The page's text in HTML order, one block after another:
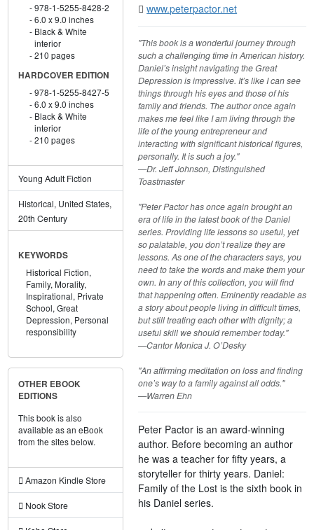
978-1-5255-8428-2
6.0 x 9.0 inches
Black & White
interior
210 pages
HARDCOVER EDITION
978-1-5255-8427-5
6.0 x 9.0 inches
Black & White
interior
210 pages
Young Adult Fiction
Historical, United States,
20th Century
KEYWORDS
Historical Fiction,
Family, Morality,
Inspirational, Private
School, Great
Depression, Personal
responsibility
OTHER EBOOK
EDITIONS
This book is also
available as an eBook
from the sites below.
Amazon Kindle Store
Nook Store
www.peterpactor.net
"This book is a wonderful journey through
such a challenging time in American history.
Daniel’s insight navigating the Great
Depression is impressive. It’s like I can see
things through his eyes and those of his
family and friends. The author once again
makes me feel like I am living through the
life of the young entrepreneur and
interacting with significant historical figures,
personally. It is such a joy."
—Dr. Jeff Johnson, Distinguished
Toastmaster
"Peter Pactor has once again brought an
era of life in the latest book of the Daniel
series. Providing life lessons so useful, yet
so palatable, you don’t realize they are
lessons. As one of the characters says, you
need to take the words and make them your
own. In any of this collection, you will find
that happening often. Eminently readable as
a story about people living in difficult times,
but still treating each other with dignity; a
useful skill we should remember today."
—Cantor Monica J. O’Desky
"An affirming meditation on loss and finding
one’s way to a family against all odds."
—Warren Ehn
Peter Pactor is an award-winning
author. Before becoming an author
he was a teacher for fifty years, a
storyteller for thirty years. Daniel:
Family of the Lost is the sixth book in
his Daniel series.